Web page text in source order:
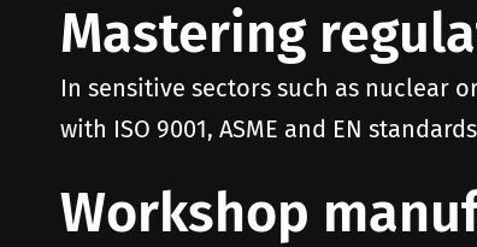
Mastering
In sensitive sectors such as nuclear
with ISO 9001, ASME and EN
Workshop